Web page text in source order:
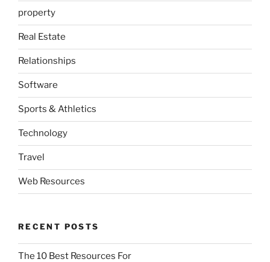
property
Real Estate
Relationships
Software
Sports & Athletics
Technology
Travel
Web Resources
RECENT POSTS
The 10 Best Resources For